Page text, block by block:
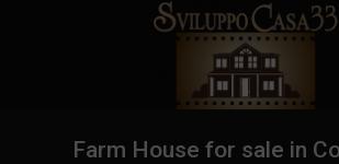
Farm House for sale in